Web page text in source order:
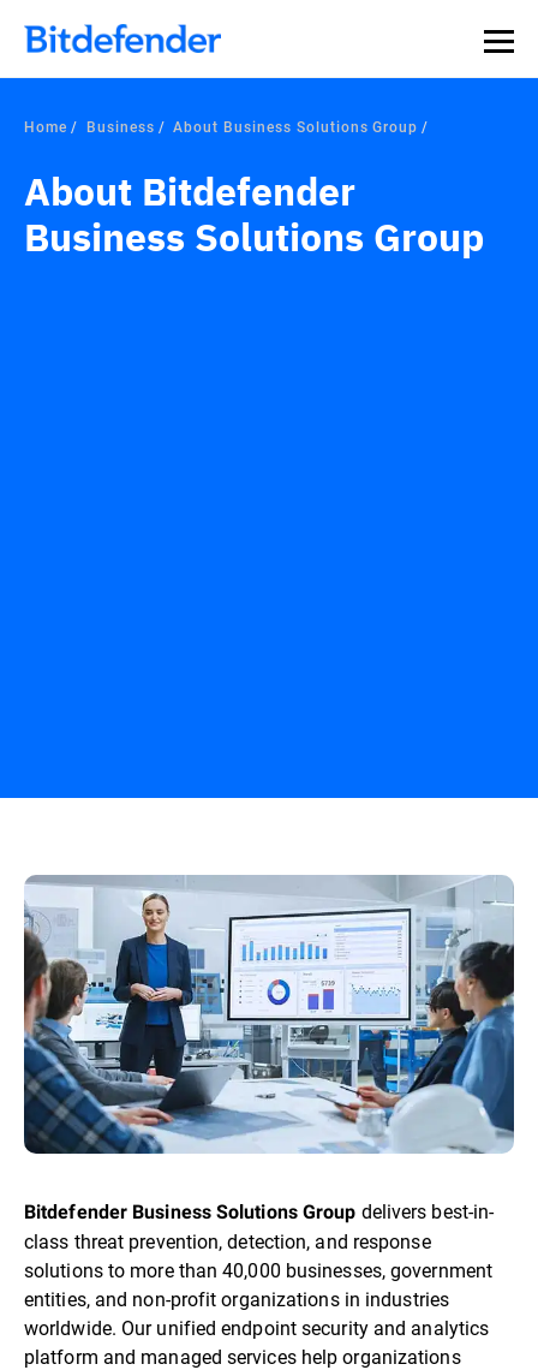
Our Annual Cybersecurity Assessment is out: 55% of
security teams were told to keep a breach quiet. —
what else 1,200 pros revealed >>
Home Business About Business Solutions Group
About Bitdefender
Business Solutions Group
Bitdefender Business Solutions Group delivers best-in-
class threat prevention, detection, and response
solutions to more than 40,000 businesses, government
entities, and non-profit organizations in industries
worldwide. Our unified endpoint security and analytics
platform and managed services help organizations